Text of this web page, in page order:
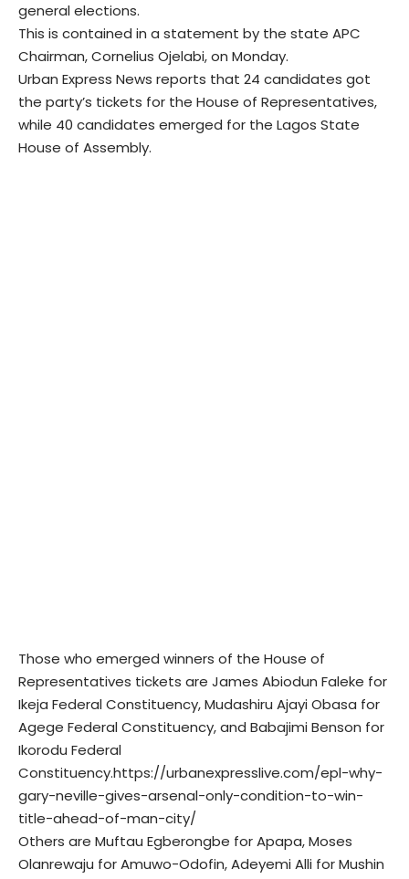
general elections.
This is contained in a statement by the state APC
Chairman, Cornelius Ojelabi, on Monday.
Urban Express News reports that 24 candidates got
the party’s tickets for the House of Representatives,
while 40 candidates emerged for the Lagos State
House of Assembly.
Those who emerged winners of the House of
Representatives tickets are James Abiodun Faleke for
Ikeja Federal Constituency, Mudashiru Ajayi Obasa for
Agege Federal Constituency, and Babajimi Benson for
Ikorodu Federal
Constituency.https://urbanexpresslive.com/epl-why-
gary-neville-gives-arsenal-only-condition-to-win-
title-ahead-of-man-city/
Others are Muftau Egberongbe for Apapa, Moses
Olanrewaju for Amuwo-Odofin, Adeyemi Alli for Mushin